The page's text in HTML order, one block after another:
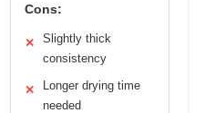
Cons:
✕
Slightly thick
consistency
✕
Longer drying time
needed